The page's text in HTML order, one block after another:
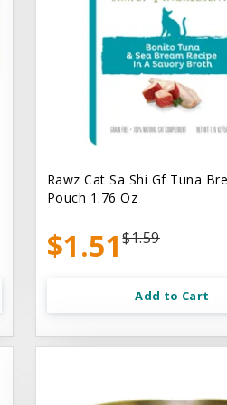
Rawz Cat Sa Shi Gf Tuna
Pouch 1.76 Oz
$1.51$1.59
Add to Cart